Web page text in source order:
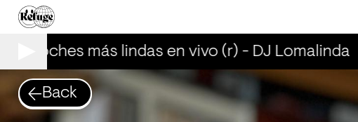
noches más lindas en vivo (r) - DJ Lomalinda
Back